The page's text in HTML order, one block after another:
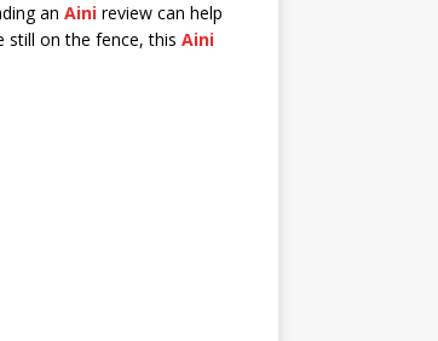
an Aini review can help
still on the fence, this Aini